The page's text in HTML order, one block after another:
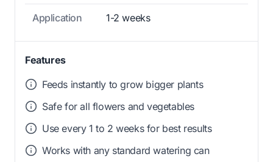
Application 1-2 weeks
Features
Feeds instantly to grow bigger plants
Safe for all flowers and vegetables
Use every 1 to 2 weeks for best results
Works with any standard watering can